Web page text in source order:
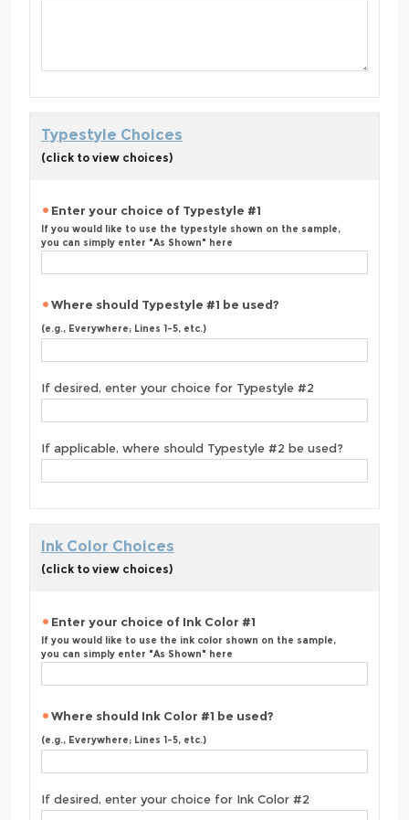
Typestyle Choices
(click to view choices)
Enter your choice of Typestyle #1
If you would like to use the typestyle shown on the sample,
you can simply enter "As Shown" here
Where should Typestyle #1 be used?
(e.g., Everywhere; Lines 1-5, etc.)
If desired, enter your choice for Typestyle #2
If applicable, where should Typestyle #2 be used?
Ink Color Choices
(click to view choices)
Enter your choice of Ink Color #1
If you would like to use the ink color shown on the sample,
you can simply enter "As Shown" here
Where should Ink Color #1 be used?
(e.g., Everywhere; Lines 1-5, etc.)
If desired, enter your choice for Ink Color #2